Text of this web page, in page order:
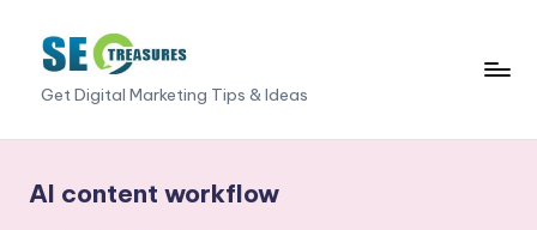
content
S
E
O
Get Digital Marketing Tips & Ideas
AI content workflow